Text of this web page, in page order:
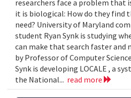
researchers face a problem that
it is biological: How do they find
need? University of Maryland
student Ryan Synk is studying
can make that search faster and
by Professor of Computer
Synk is developing LOCALE , a
the National... read more